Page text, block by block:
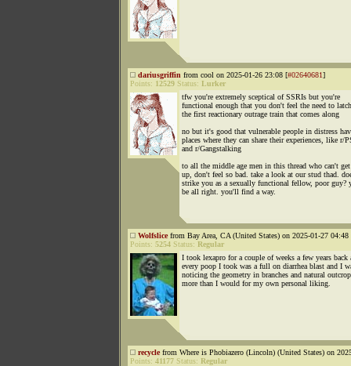
dariusgriffin from cool on 2025-01-26 23:08 [#02640681]
Points: 12529 Status: Lurker
tfw you're extremely sceptical of SSRIs but you're
functional enough that you don't feel the need to
the first reactionary outrage train that comes along
no but it's good that vulnerable people in distress
places where they can share their experiences, like r/
and r/Gangstalking
to all the middle age men in this thread who can't
up, don't feel so bad. take a look at our stud thad.
strike you as a sexually functional fellow, poor guy?
be all right. you'll find a way.
Wolfslicefrom Bay Area, CA (United States) on 2025-01-27 04:48
Points: 5254 Status: Regular
I took lexapro for a couple of weeks a few years back
every poop I took was a full on diarrhea blast and I
noticing the geometry in branches and natural
more than I would for my own personal liking.
recyclefrom Where is Phobiazero (Lincoln) (United States) on
Points: 41177 Status: Regular